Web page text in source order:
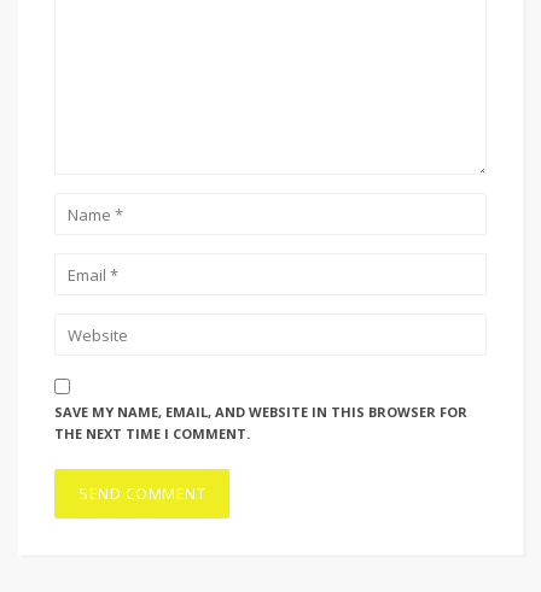
SAVE MY NAME, EMAIL, AND WEBSITE IN THIS BROWSER FOR
THE NEXT TIME I COMMENT.